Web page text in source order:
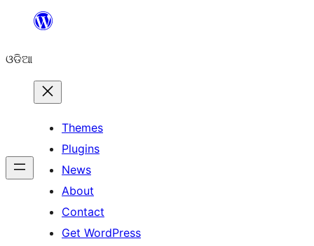
content
ଓଡିଆ
Themes
Plugins
News
About
Contact
Get WordPress